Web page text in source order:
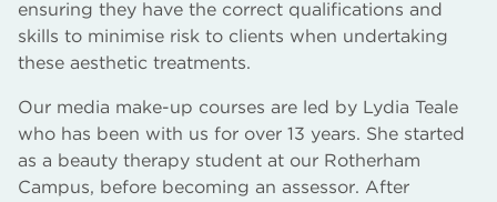
ensuring they have the correct qualifications and
skills to minimise risk to clients when undertaking
these aesthetic treatments.
Our media make-up courses are led by Lydia Teale
who has been with us for over 13 years. She started
as a beauty therapy student at our Rotherham
Campus, before becoming an assessor. After